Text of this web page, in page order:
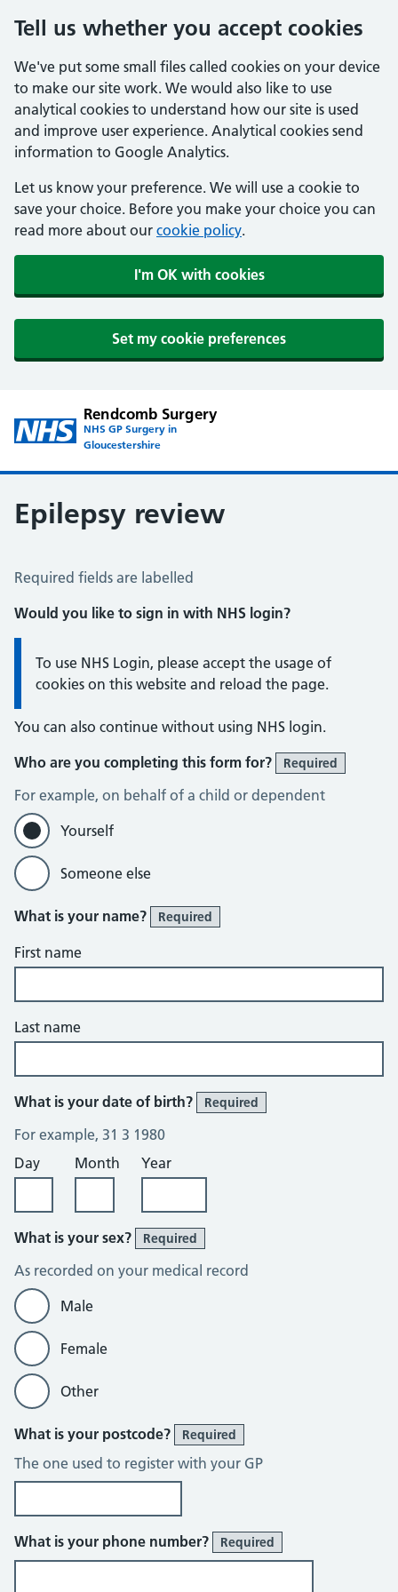
Tell us whether you accept cookies
We've put some small files called cookies on your device
to make our site work. We would also like to use
analytical cookies to understand how our site is used
and improve user experience. Analytical cookies send
information to Google Analytics.
Let us know your preference. We will use a cookie to
save your choice. Before you make your choice you can
read more about our cookie policy.
I'm OK with cookies
Set my cookie preferences
Rendcomb Surgery
NHS GP Surgery in
Gloucestershire
Epilepsy review
Epilepsy Review
Required fields are labelled
Would you like to sign in with NHS login?
Information:
To use NHS Login, please accept the usage of
cookies on this website and reload the page.
You can also continue without using NHS login.
Who are you completing this form for?
Required
For example, on behalf of a child or dependent
Yourself
Someone else
What is your name? Required
First name
Last name
What is your date of birth? Required
For example, 31 3 1980
Day
Month Year
What is your sex? Required
As recorded on your medical record
Male
Female
Other
What is your postcode? Required
The one used to register with your GP
What is your phone number? Required